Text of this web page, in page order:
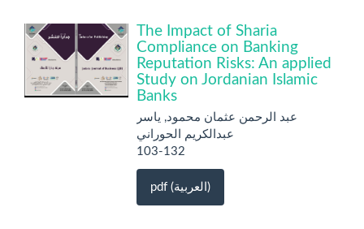
The Impact of Sharia
Compliance on Banking
Reputation Risks: An applied
Study on Jordanian Islamic
Banks
عبد الرحمن عثمان محمود, ياسر
عبدالكريم الحوراني
103-132
pdf (العربية)